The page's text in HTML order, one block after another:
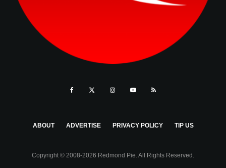
ABOUT ADVERTISE PRIVACY POLICY TIP US
Copyright © 2008-2026 Redmond Pie. All Rights Reserved.